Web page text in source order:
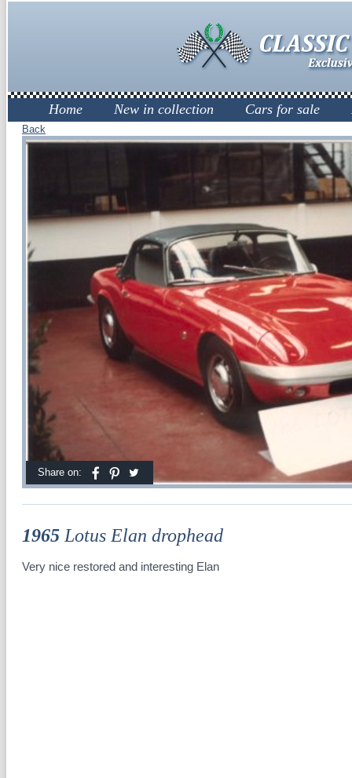
Home New in collection Cars for sale
Back
Share on:
1965 Lotus Elan drophead
Very nice restored and interesting Elan